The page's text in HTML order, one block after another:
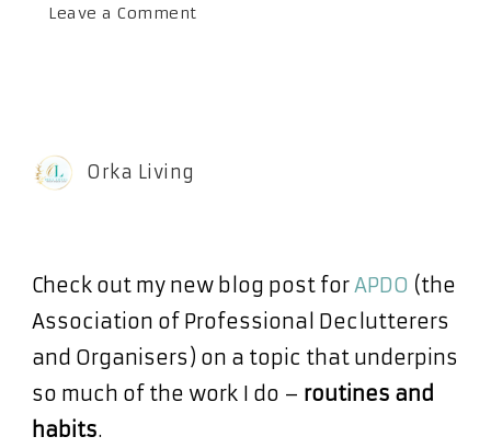
Leave a Commenton
Orka Living
Check out my new blog post forAPDO (the
Association of Professional Declutterers
and Organisers) on a topic that underpins
so much of the work I do – routines and
habits.